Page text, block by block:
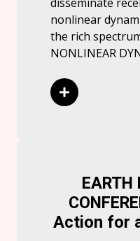
nonlinear
the rich
NONLINEAR
EARTH
Action for